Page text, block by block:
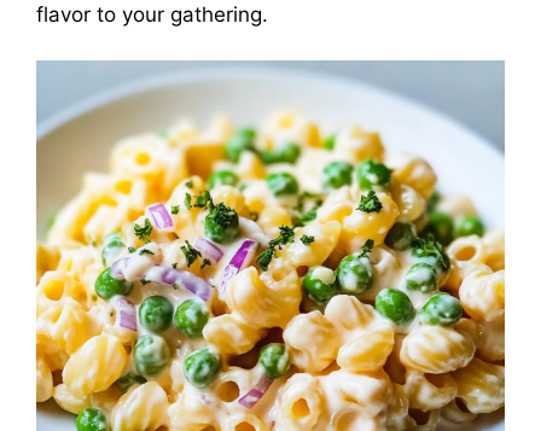
flavor to your gathering.